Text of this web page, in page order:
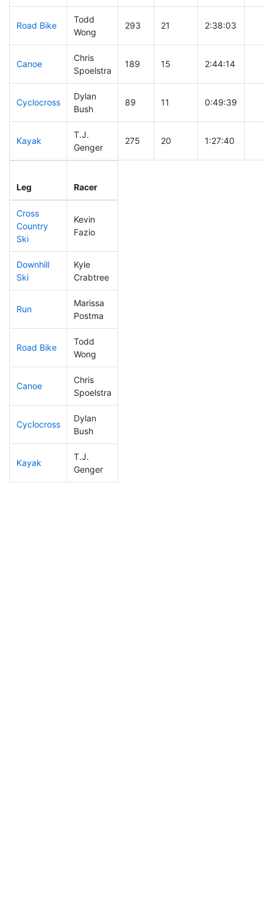
Road Bike
Todd
Wong
293 21 2:38:03
Canoe
Chris
Spoelstra
189 15 2:44:14
Cyclocross
Dylan
Bush
89 11 0:49:39
Kayak
T.J.
Genger
275 20 1:27:40
Leg Racer
Cross
Country
Ski
Kevin
Fazio
Downhill
Ski
Kyle
Crabtree
Run
Marissa
Postma
Road Bike
Todd
Wong
Canoe
Chris
Spoelstra
Cyclocross
Dylan
Bush
Kayak
T.J.
Genger